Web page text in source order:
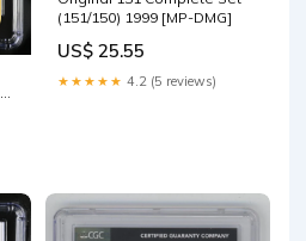
(151/150) 1999 [MP-DMG]
US$ 25.55
★★★★★ 4.2 (5 reviews)